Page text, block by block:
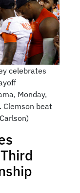
celebrates
Monday,
Clemson beat